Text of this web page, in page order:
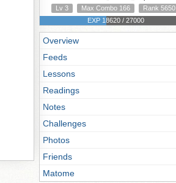
Lv 3
Max Combo 166
Rank 5650
EXP 18620 / 27000
Overview
Feeds
Lessons
Readings
Notes
Challenges
Photos
Friends
Matome